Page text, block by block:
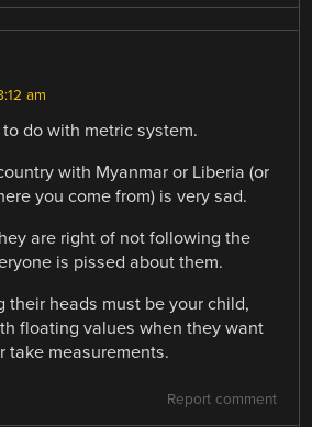
am
do with metric system.
with Myanmar or Liberia (or
you come from) is very sad.
are right of not following the
is pissed about them.
their heads must be your child,
floating values when they want
take measurements.
Report comment